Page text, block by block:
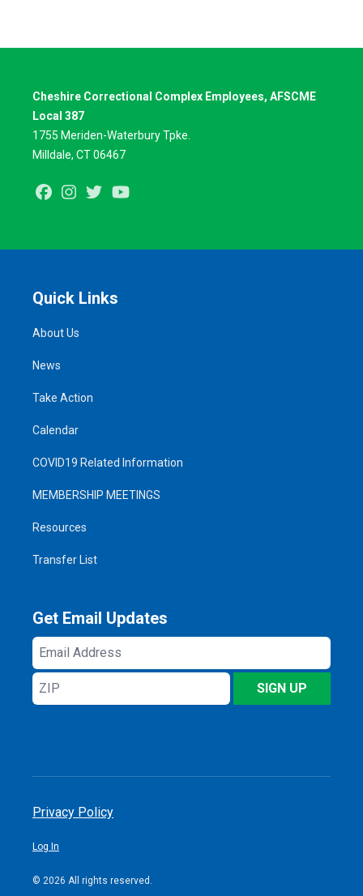
Cheshire Correctional Complex Employees, AFSCME
Local 387
1755 Meriden-Waterbury Tpke.
Milldale, CT 06467
FacebookInstagram
Twitter
Quick Links
About Us
News
Take Action
Calendar
COVID19 Related Information
MEMBERSHIP MEETINGS
Resources
Transfer List
Get Email Updates
Email
Address
ZIP
SIGN UP
Privacy Policy
Log In
© 2026 All rights reserved.